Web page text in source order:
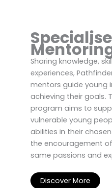
Sharing knowledge,
experiences,
mentors guide young
achieving their goals.
program aims to
vulnerable young
abilities in their
the encouragement
same passions and
Discover More